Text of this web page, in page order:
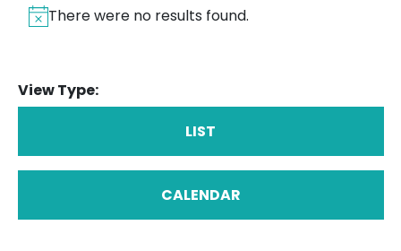
There were no results found.
View Type:
LIST
CALENDAR